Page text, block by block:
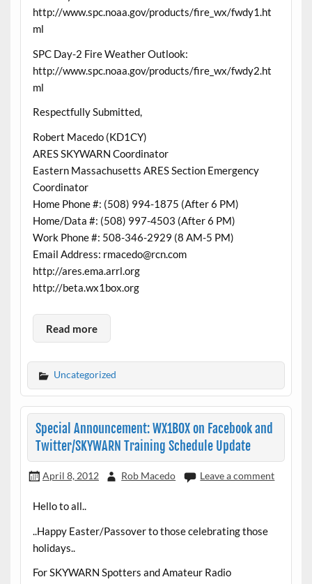
http://www.spc.noaa.gov/products/fire_wx/fwdy1.ht
ml
SPC Day-2 Fire Weather Outlook:
http://www.spc.noaa.gov/products/fire_wx/fwdy2.ht
ml
Respectfully Submitted,
Robert Macedo (KD1CY)
ARES SKYWARN Coordinator
Eastern Massachusetts ARES Section Emergency
Coordinator
Home Phone #: (508) 994-1875 (After 6 PM)
Home/Data #: (508) 997-4503 (After 6 PM)
Work Phone #: 508-346-2929 (8 AM-5 PM)
Email Address: rmacedo@rcn.com
http://ares.ema.arrl.org
http://beta.wx1box.org
Read more
Uncategorized
Special Announcement: WX1BOX on Facebook and
Twitter/SKYWARN Training Schedule Update
April 8, 2012 Rob Macedo Leave a comment
Hello to all..
..Happy Easter/Passover to those celebrating those
holidays..
For SKYWARN Spotters and Amateur Radio